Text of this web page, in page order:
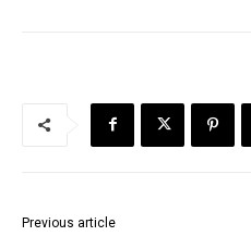
Previous article